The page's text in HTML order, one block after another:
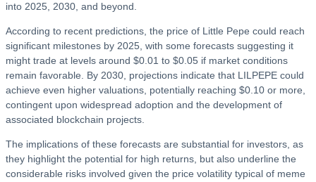
into 2025, 2030, and beyond.
According to recent predictions, the price of Little Pepe could reach
significant milestones by 2025, with some forecasts suggesting it
might trade at levels around $0.01 to $0.05 if market conditions
remain favorable. By 2030, projections indicate that LILPEPE could
achieve even higher valuations, potentially reaching $0.10 or more,
contingent upon widespread adoption and the development of
associated blockchain projects.
The implications of these forecasts are substantial for investors, as
they highlight the potential for high returns, but also underline the
considerable risks involved given the price volatility typical of meme